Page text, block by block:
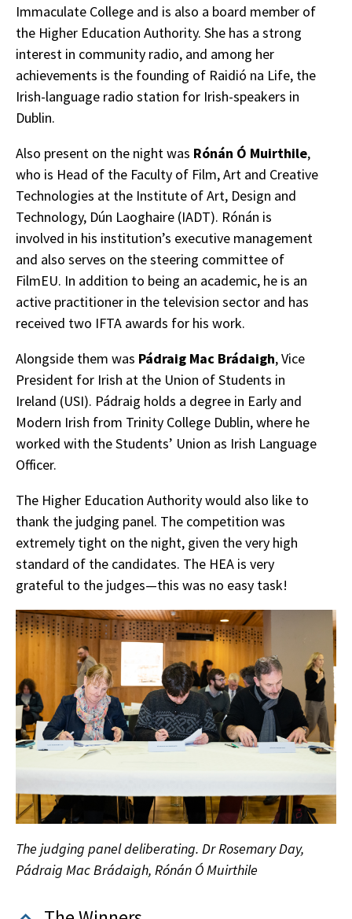
Immaculate College and is also a board member of
the Higher Education Authority. She has a strong
interest in community radio, and among her
achievements is the founding of Raidió na Life, the
Irish-language radio station for Irish-speakers in
Dublin.
Also present on the night was Rónán Ó Muirthile,
who is Head of the Faculty of Film, Art and Creative
Technologies at the Institute of Art, Design and
Technology, Dún Laoghaire (IADT). Rónán is
involved in his institution’s executive management
and also serves on the steering committee of
FilmEU. In addition to being an academic, he is an
active practitioner in the television sector and has
received two IFTA awards for his work.
Alongside them was Pádraig Mac Brádaigh, Vice
President for Irish at the Union of Students in
Ireland (USI). Pádraig holds a degree in Early and
Modern Irish from Trinity College Dublin, where he
worked with the Students’ Union as Irish Language
Officer.
The Higher Education Authority would also like to
thank the judging panel. The competition was
extremely tight on the night, given the very high
standard of the candidates. The HEA is very
grateful to the judges—this was no easy task!
The judging panel deliberating. Dr Rosemary Day,
Pádraig Mac Brádaigh, Rónán Ó Muirthile